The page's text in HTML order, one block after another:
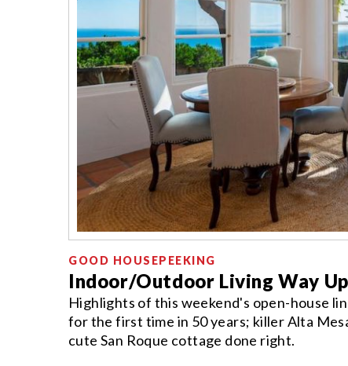
GOOD HOUSEPEEKING
Indoor/Outdoor Living Way
Highlights of this weekend's open-house
for the first time in 50 years; killer Alta
cute San Roque cottage done right.